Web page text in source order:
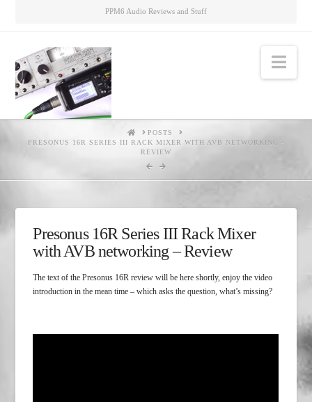
PPM6 Audio Reviews and Stuff
HOMEPOSTS
PRESONUS 16R SERIES III RACK MIXER WITH AVB NETWORKING -
REVIEW
Presonus 16R Series III Rack Mixer
with AVB networking – Review
The text of the Presonus 16R review will be here shortly, enjoy the video
introduction in the mean time – which asks the question, what’s missing?